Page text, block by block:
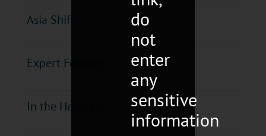
Asia Shift
Expert Features
In the Headline
do
not
enter
any
sensitive
information